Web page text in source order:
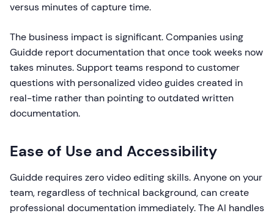
versus minutes of capture time.
The business impact is significant. Companies using
Guidde report documentation that once took weeks now
takes minutes. Support teams respond to customer
questions with personalized video guides created in
real-time rather than pointing to outdated written
documentation.
Ease of Use and Accessibility
Guidde requires zero video editing skills. Anyone on your
team, regardless of technical background, can create
professional documentation immediately. The AI handles